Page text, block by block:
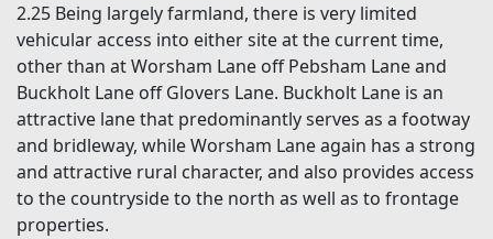
2.25 Being largely farmland, there is very limited
vehicular access into either site at the current time,
other than at Worsham Lane off Pebsham Lane and
Buckholt Lane off Glovers Lane. Buckholt Lane is an
attractive lane that predominantly serves as a footway
and bridleway, while Worsham Lane again has a strong
and attractive rural character, and also provides access
to the countryside to the north as well as to frontage
properties.